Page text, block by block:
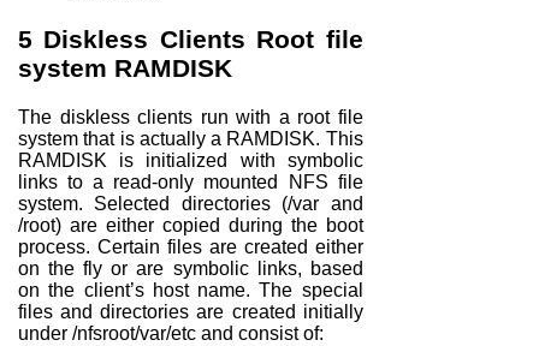
5 Diskless Clients Root file
system RAMDISK
The diskless clients run with a root file
system that is actually a RAMDISK. This
RAMDISK is initialized with symbolic
links to a read-only mounted NFS file
system. Selected directories (/var and
/root) are either copied during the boot
process. Certain files are created either
on the fly or are symbolic links, based
on the client’s host name. The special
files and directories are created initially
under /nfsroot/var/etc and consist of: